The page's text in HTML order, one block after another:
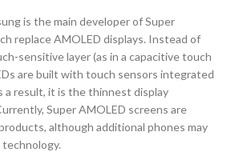
is the main developer of Super
replace AMOLED displays. Instead of
sensitive layer (as in a capacitive touch
are built with touch sensors integrated
a result, it is the thinnest display
Super AMOLED screens are
although additional phones may